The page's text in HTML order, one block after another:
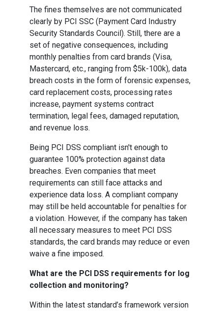
The fines themselves are not communicated
clearly by PCI SSC (Payment Card Industry
Security Standards Council). Still, there are a
set of negative consequences, including
monthly penalties from card brands (Visa,
Mastercard, etc., ranging from $5k-100k), data
breach costs in the form of forensic expenses,
card replacement costs, processing rates
increase, payment systems contract
termination, legal fees, damaged reputation,
and revenue loss.
Being PCI DSS compliant isn't enough to
guarantee 100% protection against data
breaches. Even companies that meet
requirements can still face attacks and
experience data loss. A compliant company
may still be held accountable for penalties for
a violation. However, if the company has taken
all necessary measures to meet PCI DSS
standards, the card brands may reduce or even
waive a fine imposed.
What are the PCI DSS requirements for log
collection and monitoring?
Within the latest standard’s framework version